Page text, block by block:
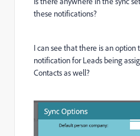
these notifications?
I can see that there is an
notification for Leads being
Contacts as well?